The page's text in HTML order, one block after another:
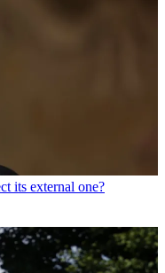
its external one?